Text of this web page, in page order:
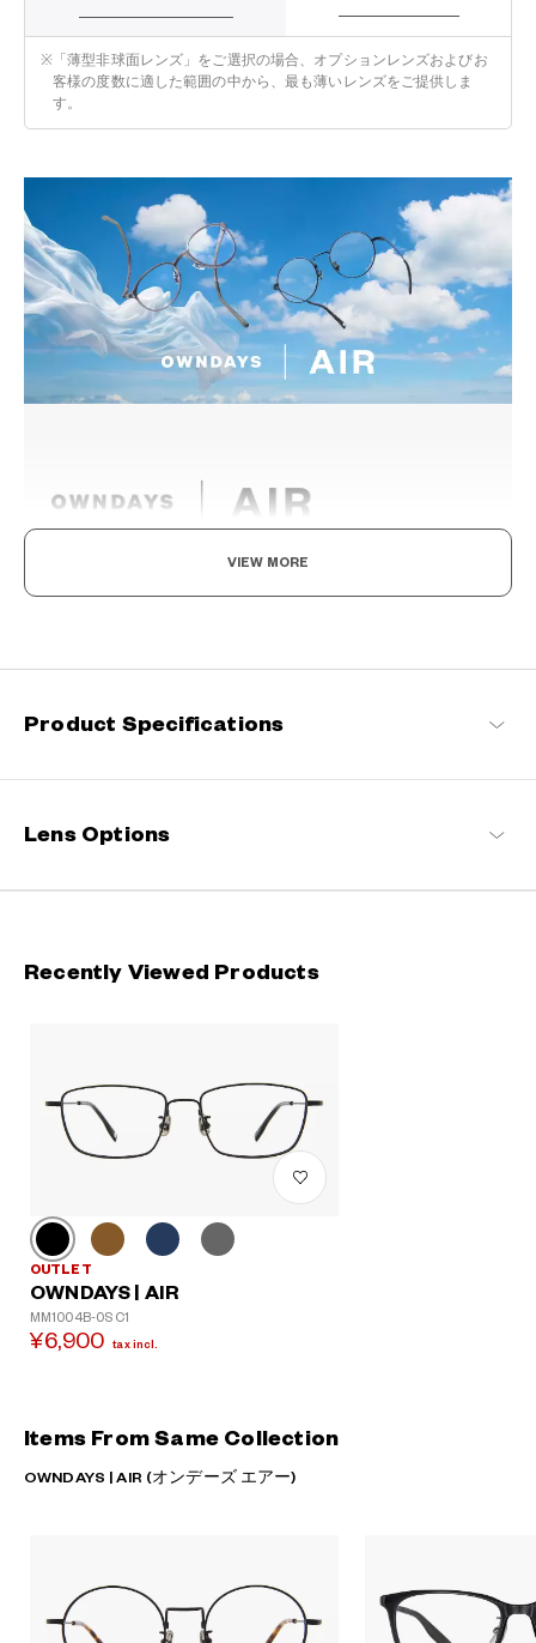
※ 「薄型非球面レンズ」をご選択の場合、オプションレンズおよびお
客様の度数に適した範囲の中から、最も薄いレンズをご提供しま
す。
Refreshingly light, endlessly flexible.
VIEW MORE
Product Specifications
Lens Options
Recently Viewed Products
OUTLET
OWNDAYS | AIR
MM1004B-0S C1
¥6,900 tax incl.
Items From Same Collection
OWNDAYS | AIR (オンデーズ エアー)